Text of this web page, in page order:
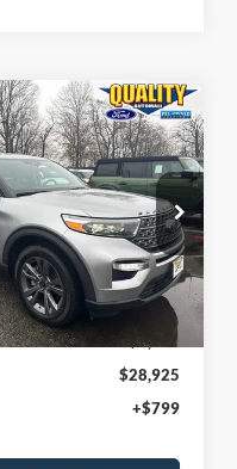
XLT
Price Drop
Stock:44186A
mi Ext. Int.
PRICE:
Less
$30,999
$2,074
$28,925
+$799